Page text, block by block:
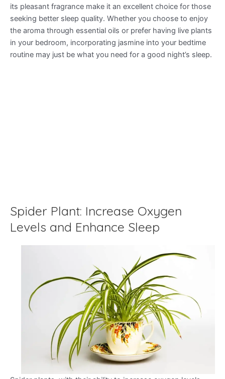
its pleasant fragrance make it an excellent choice for those
seeking better sleep quality. Whether you choose to enjoy
the aroma through essential oils or prefer having live plants
in your bedroom, incorporating jasmine into your bedtime
routine may just be what you need for a good night’s sleep.
Spider Plant: Increase Oxygen
Levels and Enhance Sleep